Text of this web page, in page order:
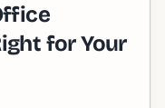
for Your